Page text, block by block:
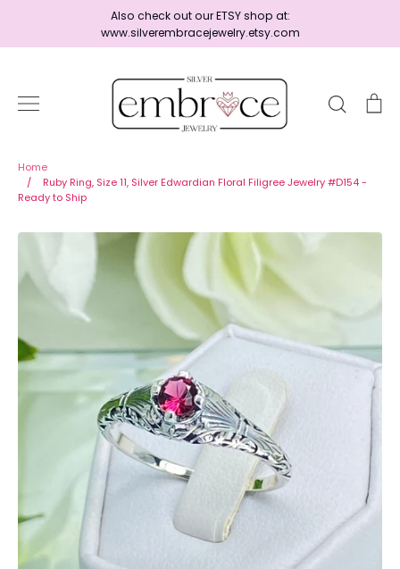
content
Also check out our ETSY shop at:
www.silverembracejewelry.etsy.com
Search
Home
Jewelry
Shop By Era
Ready to Ship - Save 15%
Rings
Earrings
Pendant/Necklaces
Home
/
Ruby Ring, Size 11, Silver Edwardian Floral Filigree Jewelry #D154 -
Ready to Ship